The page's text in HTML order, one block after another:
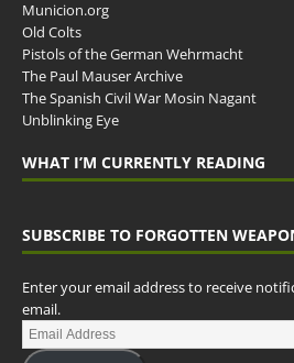
Municion.org
Old Colts
Pistols of the German Wehrmacht
The Paul Mauser Archive
The Spanish Civil War Mosin Nagant
Unblinking Eye
WHAT I’M CURRENTLY READING
SUBSCRIBE TO FORGOTTEN
Enter your email address to receive
email.